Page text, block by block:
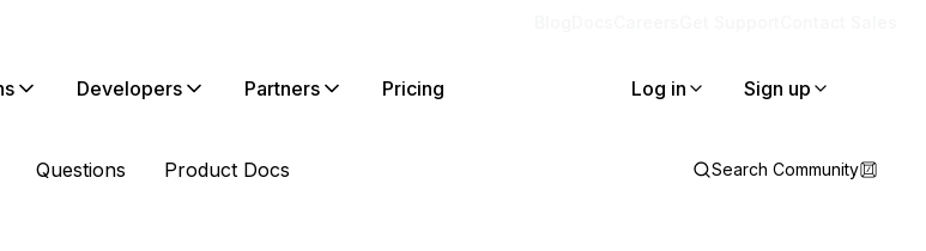
Developers Partners Pricing Log in Sign up
Questions Product Docs Search Community